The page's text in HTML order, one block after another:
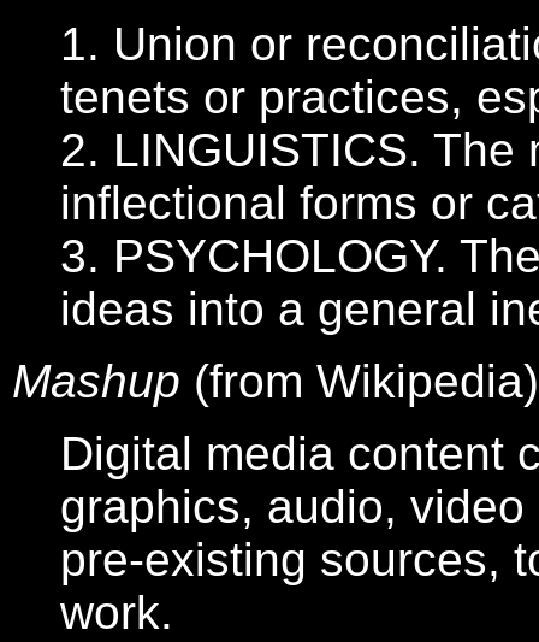
1. Union or
tenets or practices,
2. LINGUISTICS. The
inflectional forms or
3. PSYCHOLOGY.
ideas into a general
Mashup (from
Digital media content
graphics, audio,
pre-existing sources,
work.